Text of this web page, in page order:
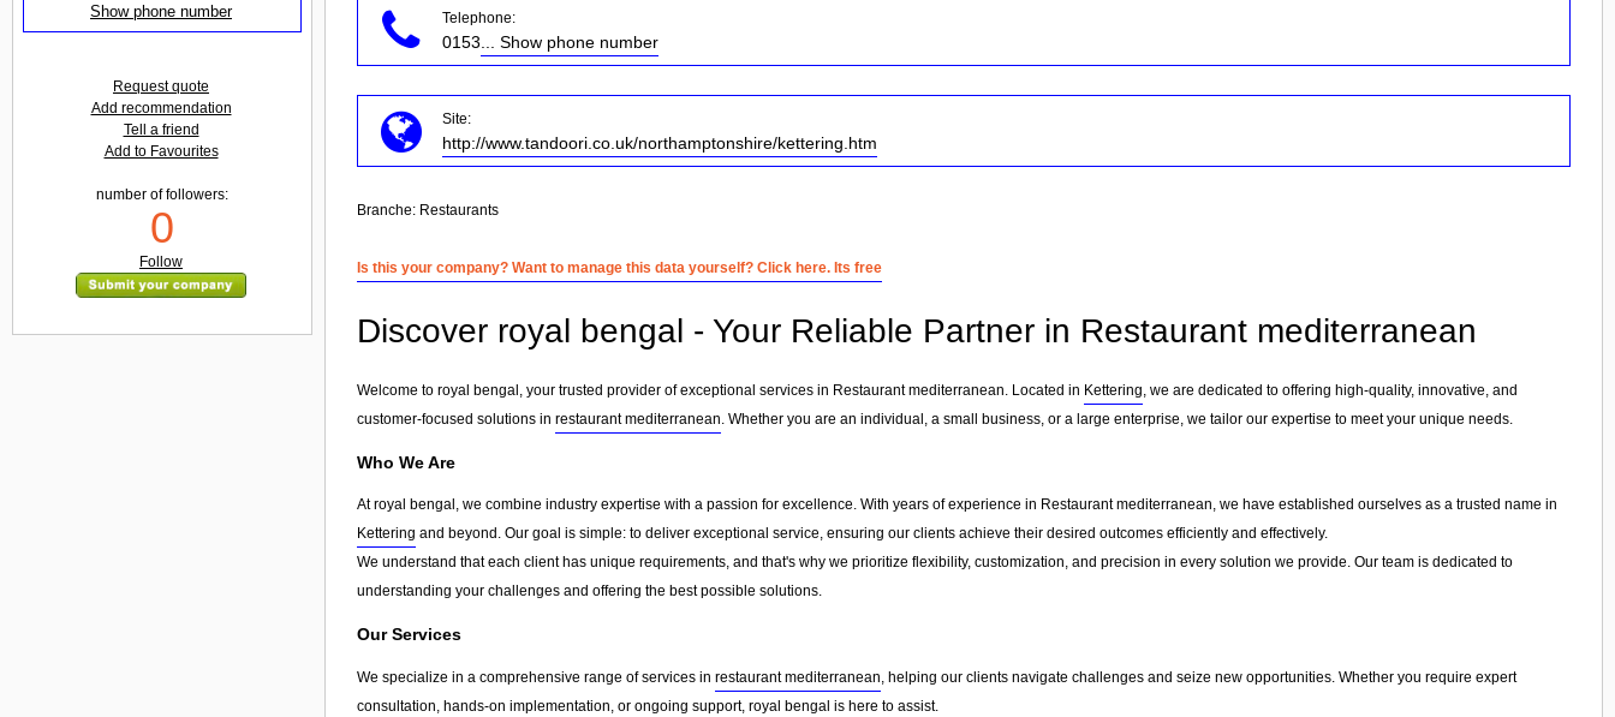
Telephone:
0153 ... Show phone number
Site:
http://www.tandoori.co.uk/northamptonshire/kettering.htm
Branche: Restaurants
Is this your company? Want to manage this data yourself? Click here. Its free
Discover royal bengal - Your Reliable Partner in Restaurant mediterranean
Welcome to royal bengal, your trusted provider of exceptional services in Restaurant mediterranean. Located in Kettering, we are dedicated to offering high-quality, innovative, and
customer-focused solutions in restaurant mediterranean. Whether you are an individual, a small business, or a large enterprise, we tailor our expertise to meet your unique needs.
Who We Are
At royal bengal, we combine industry expertise with a passion for excellence. With years of experience in Restaurant mediterranean, we have established ourselves as a trusted name in
Kettering and beyond. Our goal is simple: to deliver exceptional service, ensuring our clients achieve their desired outcomes efficiently and effectively.
We understand that each client has unique requirements, and that's why we prioritize flexibility, customization, and precision in every solution we provide. Our team is dedicated to
understanding your challenges and offering the best possible solutions.
Our Services
We specialize in a comprehensive range of services in restaurant mediterranean , helping our clients navigate challenges and seize new opportunities. Whether you require expert
consultation, hands-on implementation, or ongoing support, royal bengal is here to assist.
Show phone number
Request quote
Add recommendation
Tell a friend
Add to Favourites
number of followers:
0
Follow